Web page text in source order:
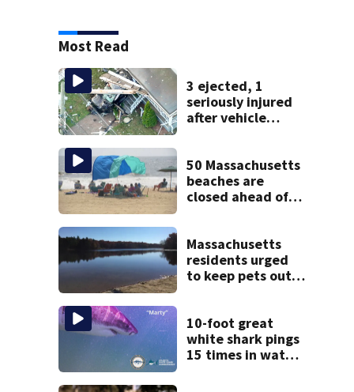
Most Read
3 ejected, 1
seriously injured
after vehicle
police say
50 Massachusetts
beaches are
closed ahead of
Massachusetts
residents urged
to keep pets out
10-foot great
white shark pings
15 times in water